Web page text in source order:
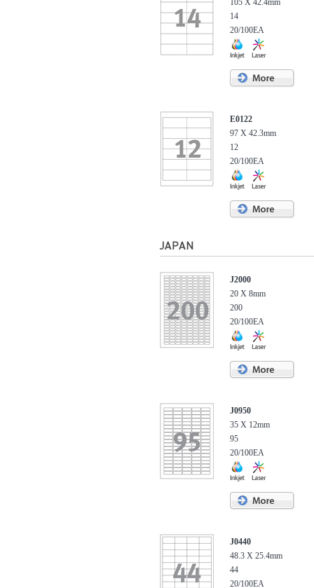
105 X 42.4mm
14
20/100EA
E0122
97 X 42.3mm
12
20/100EA
J2000
20 X 8mm
200
20/100EA
J0950
35 X 12mm
95
20/100EA
J0440
48.3 X 25.4mm
44
20/100EA